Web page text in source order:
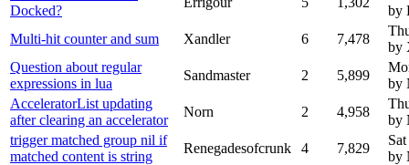
Docked?
by
Multi-hit counter and sum
Xandler 6 7,478
by
Question about regular
expressions in lua
Sandmaster 2 5,899
by
AcceleratorList updating
after clearing an accelerator
Norn 2 4,958
by
trigger matched group nil if
matched content is string
Renegadesofcrunk 4 7,829
by